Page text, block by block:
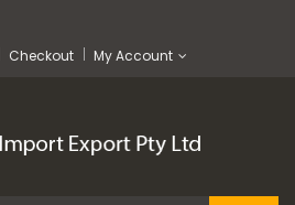
Checkout My Account